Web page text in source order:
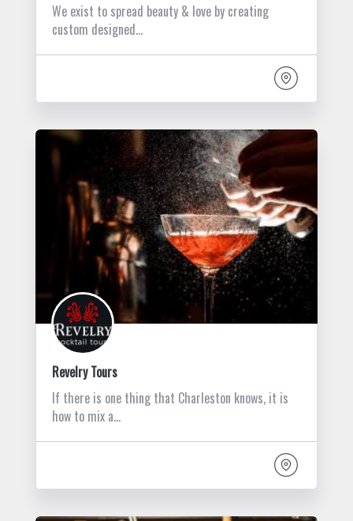
We exist to spread beauty & love by creating
custom designed…
Revelry Tours
If there is one thing that Charleston knows, it is
how to mix a…